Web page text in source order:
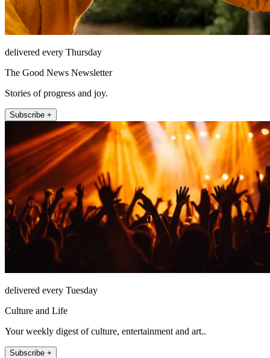
delivered every Thursday
The Good News Newsletter
Stories of progress and joy.
Subscribe +
delivered every Tuesday
Culture and Life
Your weekly digest of culture, entertainment and art..
Subscribe +